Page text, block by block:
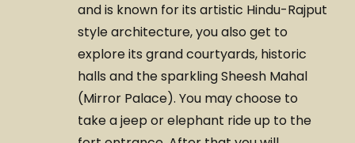
and is known for its artistic Hindu-Rajput
style architecture, you also get to
explore its grand courtyards, historic
halls and the sparkling Sheesh Mahal
(Mirror Palace). You may choose to
take a jeep or elephant ride up to the